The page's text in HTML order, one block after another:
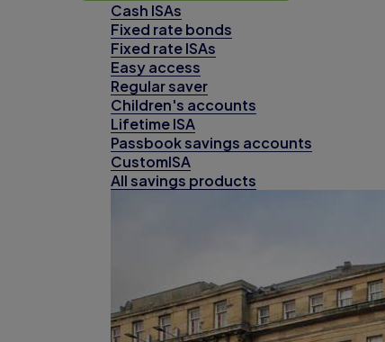
Cash ISAs
Fixed rate bonds
Fixed rate ISAs
Easy access
Regular saver
Children's accounts
Lifetime ISA
Passbook savings accounts
CustomISA
All savings products